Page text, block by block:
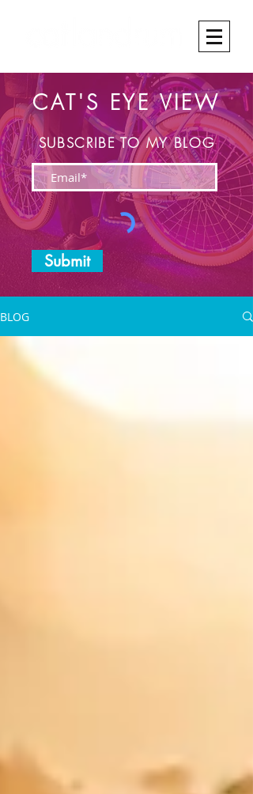
CAT'S EYE VIEW
SUBSCRIBE TO MY BLOG
Submit
BLOG